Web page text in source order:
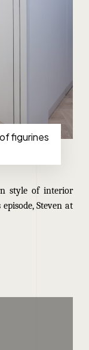
figurines
style of interior
Steven at